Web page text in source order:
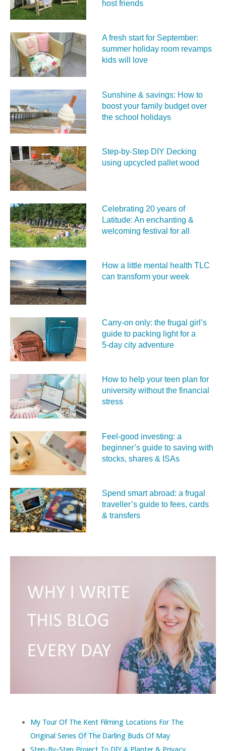
host friends
A fresh start for September:
summer holiday room revamps
kids will love
Sunshine & savings: How to
boost your family budget over
the school holidays
Step-by-Step DIY Decking
using upcycled pallet wood
Celebrating 20 years of
Latitude: An enchanting &
welcoming festival for all
How a little mental health TLC
can transform your week
Carry‑on only: the frugal girl’s
guide to packing light for a
5‑day city adventure
How to help your teen plan for
university without the financial
stress
Feel‑good investing: a
beginner’s guide to saving with
stocks, shares & ISAs
Spend smart abroad: a frugal
traveller’s guide to fees, cards
& transfers
My Tour Of The Kent Filming Locations For The
Original Series Of The Darling Buds Of May
Step-By-Step Project To DIY A Planter & Privacy